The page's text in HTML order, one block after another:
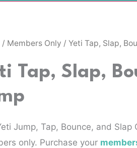
/ Members Only / Yeti Tap, Slap,
Tap, Slap,
Jump, Tap, Bounce, and Slap
only. Purchase your